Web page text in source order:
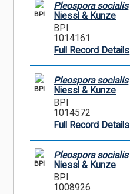
BPI
Pleospora socialis
Niessl & Kunze
BPI
1014161
Full Record Details
BPI
Pleospora socialis
Niessl & Kunze
BPI
1014572
Full Record Details
BPI
Pleospora socialis
Niessl & Kunze
BPI
1008926